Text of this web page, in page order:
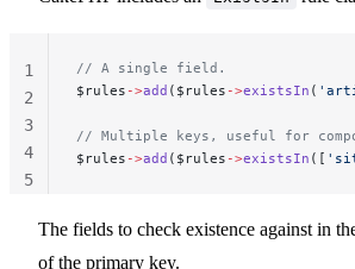
// A single field.
$rules ->add ($rules ->existsIn (
// Multiple keys, useful for
$rules ->add ($rules ->existsIn ([
1
2
3
4
5
The fields to check existence against in
of the primary key.